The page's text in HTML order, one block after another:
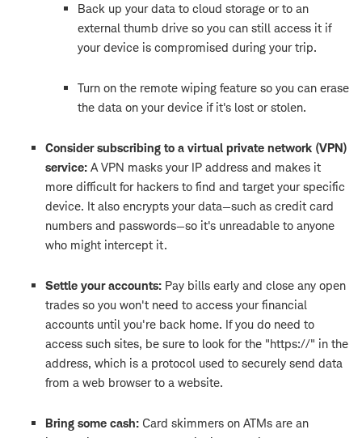
Back up your data to cloud storage or to an
external thumb drive so you can still access it if
your device is compromised during your trip.
Turn on the remote wiping feature so you can erase
the data on your device if it's lost or stolen.
Consider subscribing to a virtual private network (VPN)
service: A VPN masks your IP address and makes it
more difficult for hackers to find and target your specific
device. It also encrypts your data—such as credit card
numbers and passwords—so it's unreadable to anyone
who might intercept it.
Settle your accounts: Pay bills early and close any open
trades so you won't need to access your financial
accounts until you're back home. If you do need to
access such sites, be sure to look for the "https://" in the
address, which is a protocol used to securely send data
from a web browser to a website.
Bring some cash: Card skimmers on ATMs are an